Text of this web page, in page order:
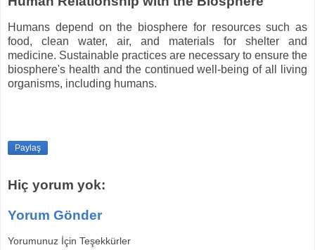
Humans depend on the biosphere for resources such as
food, clean water, air, and materials for shelter and
medicine. Sustainable practices are necessary to ensure the
biosphere's health and the continued well-being of all living
organisms, including humans.
Paylaş
Hiç yorum yok:
Yorum Gönder
Yorumunuz İçin Teşekkürler